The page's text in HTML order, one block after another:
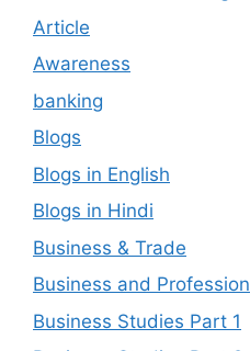
Article
Awareness
banking
Blogs
Blogs in English
Blogs in Hindi
Business & Trade
Business and Profession
Business Studies Part 1